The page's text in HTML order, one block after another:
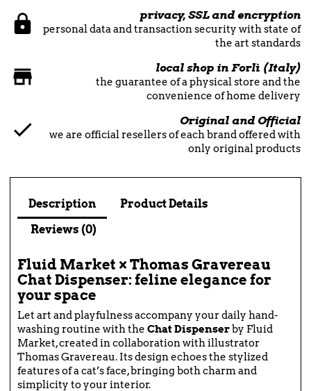
privacy, SSL and encryption
personal data and transaction security with state of
the art standards
local shop in Forlì (Italy)
the guarantee of a physical store and the
convenience of home delivery
Original and Official
we are official resellers of each brand offered with
only original products
Description
Product Details
Reviews (0)
Fluid Market × Thomas Gravereau
Chat Dispenser: feline elegance for
your space
Let art and playfulness accompany your daily hand-
washing routine with the Chat Dispenserby Fluid
Market, created in collaboration with illustrator
Thomas Gravereau. Its design echoes the stylized
features of a cat’s face, bringing both charm and
simplicity to your interior.